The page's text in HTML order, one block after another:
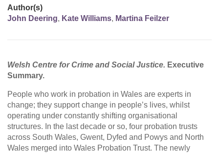
Author(s)
John Deering, Kate Williams, Martina Feilzer
Welsh Centre for Crime and Social Justice. Executive
Summary.
People who work in probation in Wales are experts in
change; they support change in people’s lives, whilst
operating under constantly shifting organisational
structures. In the last decade or so, four probation trusts
across South Wales, Gwent, Dyfed and Powys and North
Wales merged into Wales Probation Trust. The newly